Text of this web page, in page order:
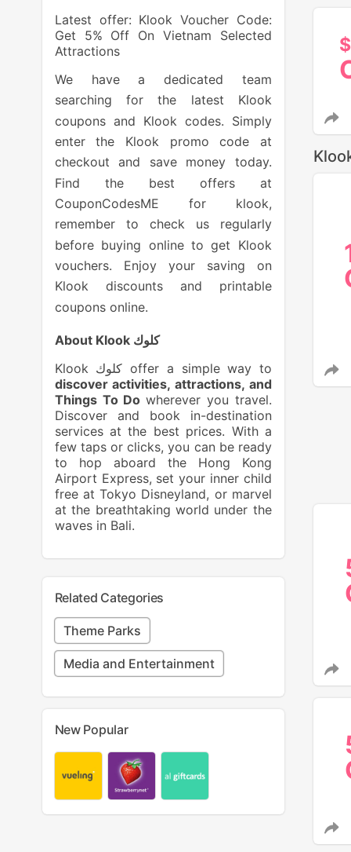
Latest offer: Klook Voucher Code:
Get 5% Off On Vietnam Selected
Attractions
We have a dedicated team
searching for the latest Klook
coupons and Klook codes. Simply
enter the Klook promo code at
checkout and save money today.
Find the best offers at
CouponCodesME for klook,
remember to check us regularly
before buying online to get Klook
vouchers. Enjoy your saving on
Klook discounts and printable
coupons online.
About Klook كلوك
Klook كلوك offer a simple way to
discover activities, attractions, and
Things To Dowherever you travel.
Discover and book in-destination
services at the best prices. With a
few taps or clicks, you can be ready
to hop aboard the Hong Kong
Airport Express, set your inner child
free at Tokyo Disneyland, or marvel
at the breathtaking world under the
waves in Bali.
Related Categories
Theme Parks
Media and Entertainment
New Popular